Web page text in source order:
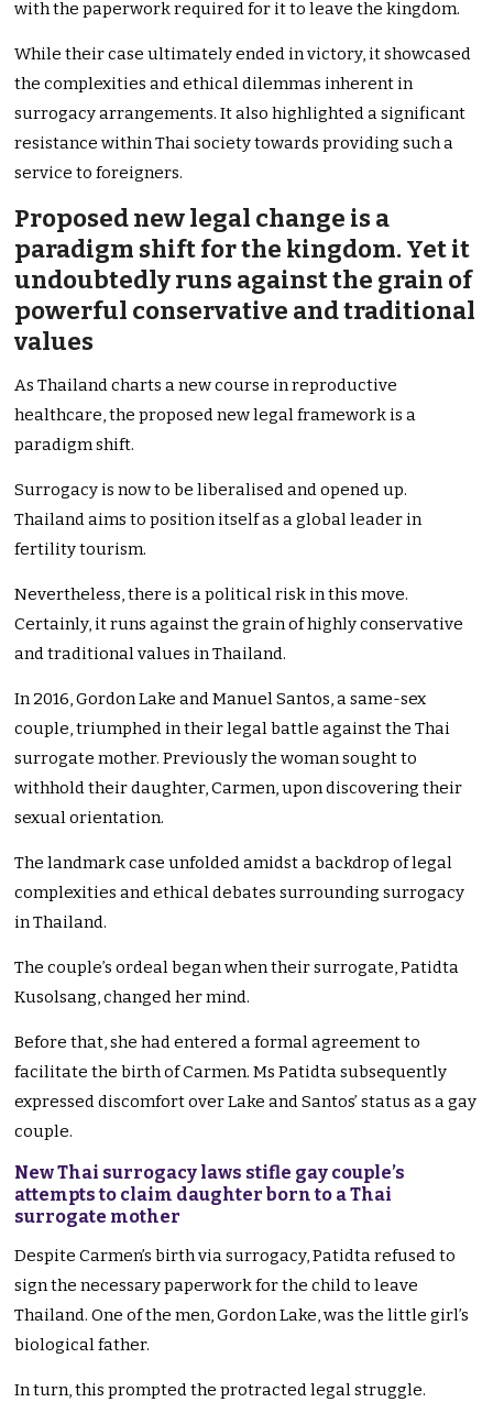
with the paperwork required for it to leave the kingdom.
While their case ultimately ended in victory, it showcased
the complexities and ethical dilemmas inherent in
surrogacy arrangements. It also highlighted a significant
resistance within Thai society towards providing such a
service to foreigners.
Proposed new legal change is a
paradigm shift for the kingdom. Yet it
undoubtedly runs against the grain of
powerful conservative and traditional
values
As Thailand charts a new course in reproductive
healthcare, the proposed new legal framework is a
paradigm shift.
Surrogacy is now to be liberalised and opened up.
Thailand aims to position itself as a global leader in
fertility tourism.
Nevertheless, there is a political risk in this move.
Certainly, it runs against the grain of highly conservative
and traditional values in Thailand.
In 2016, Gordon Lake and Manuel Santos, a same-sex
couple, triumphed in their legal battle against the Thai
surrogate mother. Previously the woman sought to
withhold their daughter, Carmen, upon discovering their
sexual orientation.
The landmark case unfolded amidst a backdrop of legal
complexities and ethical debates surrounding surrogacy
in Thailand.
The couple’s ordeal began when their surrogate, Patidta
Kusolsang, changed her mind.
Before that, she had entered a formal agreement to
facilitate the birth of Carmen. Ms Patidta subsequently
expressed discomfort over Lake and Santos’ status as a gay
couple.
New Thai surrogacy laws stifle gay couple’s
attempts to claim daughter born to a Thai
surrogate mother
Despite Carmen’s birth via surrogacy, Patidta refused to
sign the necessary paperwork for the child to leave
Thailand. One of the men, Gordon Lake, was the little girl’s
biological father.
In turn, this prompted the protracted legal struggle.